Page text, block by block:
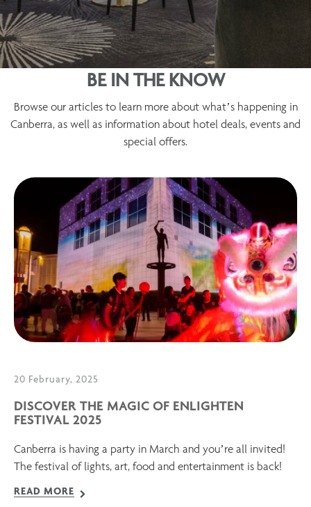
BE IN THE KNOW
Browse our articles to learn more about what’s happening in
Canberra, as well as information about hotel deals, events and
special offers.
20 February, 2025
DISCOVER THE MAGIC OF ENLIGHTEN
FESTIVAL 2025
Canberra is having a party in March and you’re all invited!
The festival of lights, art, food and entertainment is back!
READ MORE